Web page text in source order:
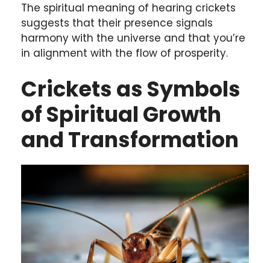
The spiritual meaning of hearing crickets
suggests that their presence signals
harmony with the universe and that you’re
in alignment with the flow of prosperity.
Crickets as Symbols
of Spiritual Growth
and Transformation